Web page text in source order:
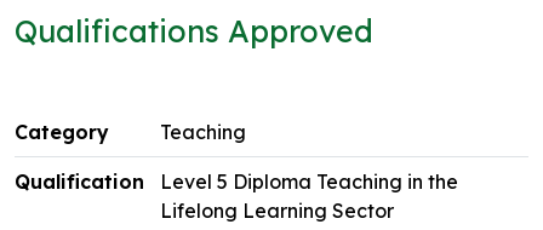
Qualifications Approved
Teaching
Level 5 Diploma Teaching in the
Lifelong Learning Sector